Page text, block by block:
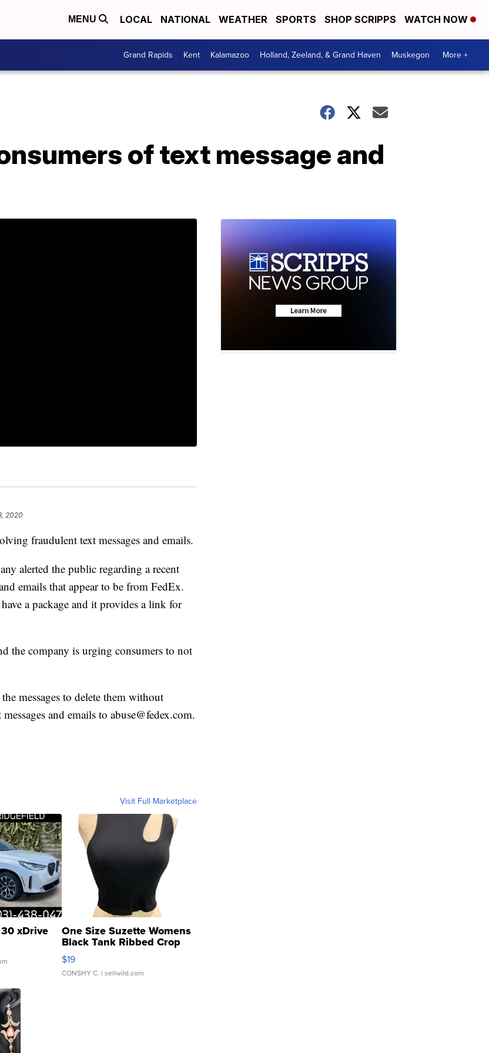
MENU LOCAL NATIONAL WEATHER SPORTS SHOP SCRIPPS WATCH NOW
Grand Rapids Kent Kalamazoo Holland, Zeeland, & Grand Haven Muskegon More +
of text message and
2020
fraudulent text messages and emails.
alerted the public regarding a recent
emails that appear to be from FedEx.
a package and it provides a link for
the company is urging consumers to not
messages to delete them without
and emails to abuse@fedex.com.
Visit Full Marketplace
xDrive One Size Suzette Womens
Black Tank Ribbed Crop
Asymmetrical ...
$19
CONSHY C. | sellwild.com